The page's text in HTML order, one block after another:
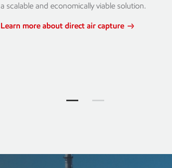
a scalable and economically viable solution.
Learn more about direct air capture
Our solutions Jump to item
Our solutions Jump